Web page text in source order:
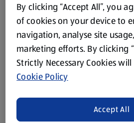
By clicking “Accept All”, you
of cookies on your device to
navigation, analyse site
marketing efforts. By clicking
Strictly Necessary Cookies
Cookie Policy
Accept All